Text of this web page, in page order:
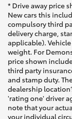
* Drive away price
New cars this
compulsory third
delivery charge,
applicable).
weight. For
price shown
third party
and stamp duty.
dealership
'rating one' driver
note that your
your individual